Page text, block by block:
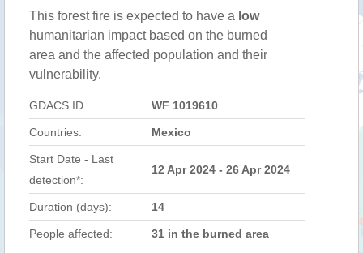
This forest fire is expected to have a low
humanitarian impact based on the burned
area and the affected population and their
vulnerability.
GDACS ID WF 1019610
Countries: Mexico
Start Date - Last
detection*:
12 Apr 2024 - 26 Apr 2024
Duration (days): 14
People affected: 31 in the burned area